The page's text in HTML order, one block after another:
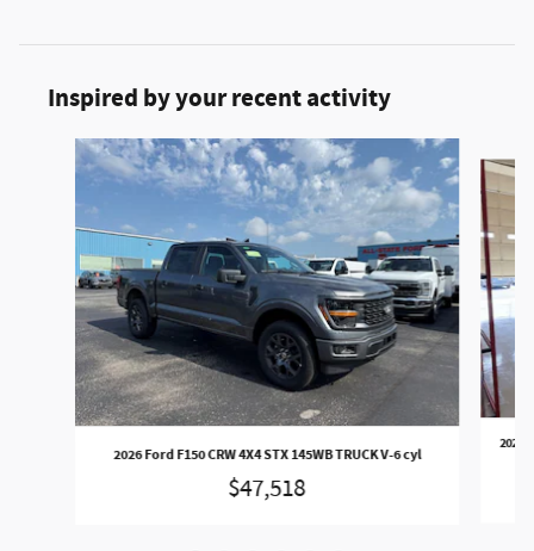
Inspired by your recent activity
Slide 1 of 6
2026 Ford F150 CRW 4X4 STX 145WB TRUCK V-6 cyl
$47,518
2026